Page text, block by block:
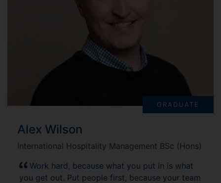
GRADUATE
Alex Wilson
International Hospitality Management BSc (Hons)
Work hard, because what you put in is what
you get out. Put people first, because your team